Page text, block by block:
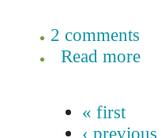
2 comments
Read more
« first
‹ previous